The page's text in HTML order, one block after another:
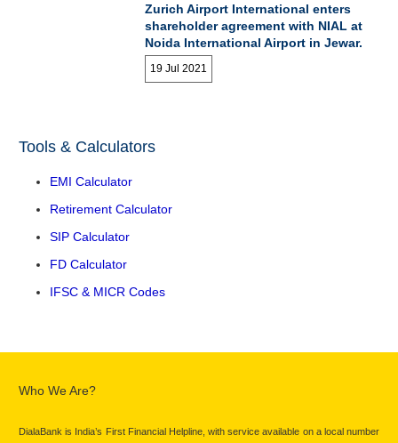
Zurich Airport International enters
shareholder agreement with NIAL at
Noida International Airport in Jewar.
19 Jul 2021
Tools & Calculators
EMI Calculator
Retirement Calculator
SIP Calculator
FD Calculator
IFSC & MICR Codes
Who We Are?
DialaBank is India’s First Financial Helpline, with service available on a local number